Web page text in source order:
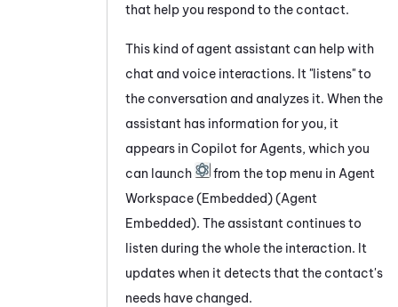
that help you respond to the contact.
This kind of agent assistant can help with
chat and voice interactions. It "listens" to
the conversation and analyzes it. When the
assistant has information for you, it
appears in Copilot for Agents, which you
can launch
from the top menu in Agent
Workspace (Embedded) (Agent
Embedded). The assistant continues to
listen during the whole the interaction. It
updates when it detects that the contact's
needs have changed.